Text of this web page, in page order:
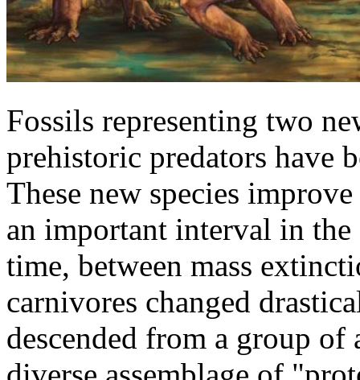
Fossils representing two
prehistoric predators have
These new species
an important interval in
time, between mass
carnivores changed
descended from a group of